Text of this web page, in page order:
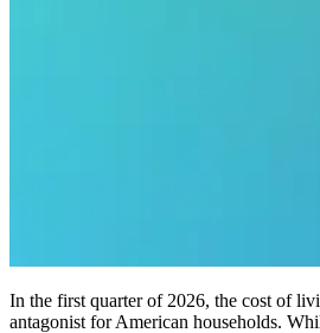
In the first quarter of 2026, the cost of
antagonist for American households.